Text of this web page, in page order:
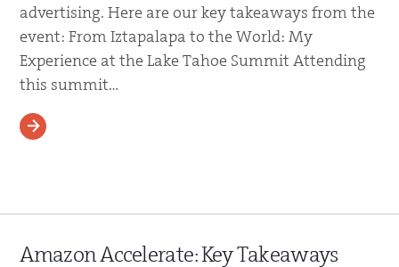
advertising. Here are our key takeaways from the
event: From Iztapalapa to the World: My
Experience at the Lake Tahoe Summit Attending
this summit…
READ MORE
Amazon Accelerate: Key Takeaways